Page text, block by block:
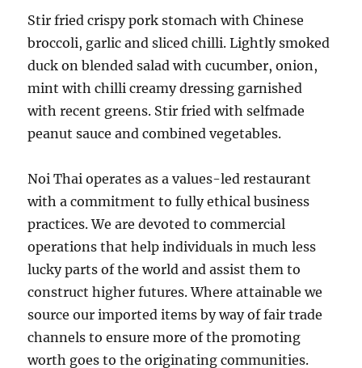
Stir fried crispy pork stomach with Chinese
broccoli, garlic and sliced chilli. Lightly smoked
duck on blended salad with cucumber, onion,
mint with chilli creamy dressing garnished
with recent greens. Stir fried with selfmade
peanut sauce and combined vegetables.
Noi Thai operates as a values-led restaurant
with a commitment to fully ethical business
practices. We are devoted to commercial
operations that help individuals in much less
lucky parts of the world and assist them to
construct higher futures. Where attainable we
source our imported items by way of fair trade
channels to ensure more of the promoting
worth goes to the originating communities.